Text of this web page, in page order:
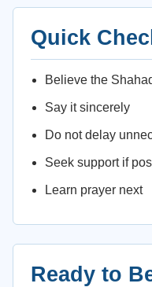
Quick
Believe the
Say it sincerely
Do not delay
Seek support if
Learn prayer next
Ready to